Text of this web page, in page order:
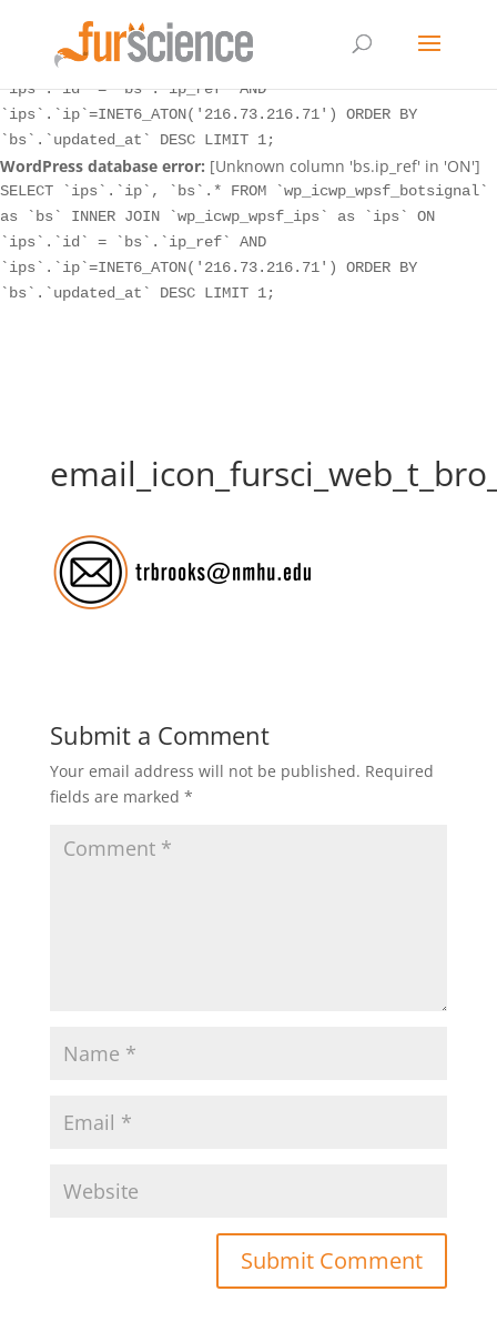
SELECT `ips`.`ip`, `bs`.* FROM `wp_icwp_wpsf_botsignal`
as `bs` INNER JOIN `wp_icwp_wpsf_ips` as `ips` ON
`ips`.`id` = `bs`.`ip_ref` AND
`ips`.`ip`=INET6_ATON('216.73.216.71') ORDER BY
`bs`.`updated_at` DESC LIMIT 1;
WordPress database error: [Unknown column 'bs.ip_ref' in 'ON']
SELECT `ips`.`ip`, `bs`.* FROM `wp_icwp_wpsf_botsignal`
as `bs` INNER JOIN `wp_icwp_wpsf_ips` as `ips` ON
`ips`.`id` = `bs`.`ip_ref` AND
`ips`.`ip`=INET6_ATON('216.73.216.71') ORDER BY
`bs`.`updated_at` DESC LIMIT 1;
Submit a Comment
Your email address will not be published. Required
fields are marked *